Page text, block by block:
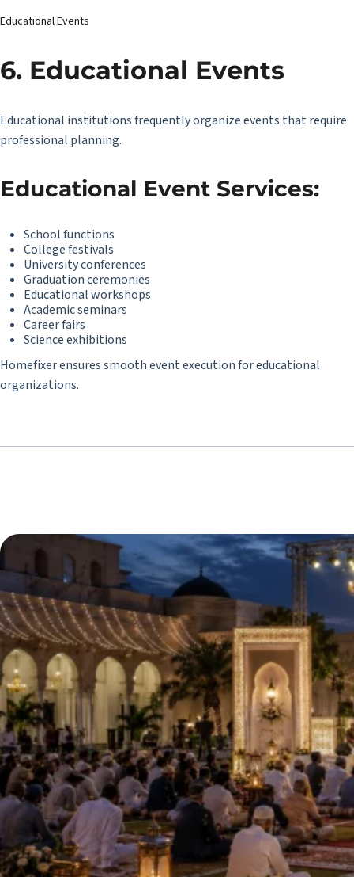
Educational Events
6. Educational Events
Educational institutions frequently organize events that require
professional planning.
Educational Event Services:
School functions
College festivals
University conferences
Graduation ceremonies
Educational workshops
Academic seminars
Career fairs
Science exhibitions
Homefixer ensures smooth event execution for educational
organizations.